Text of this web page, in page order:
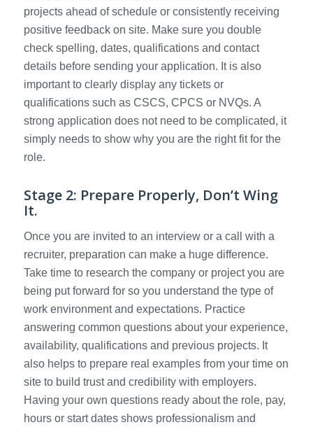
projects ahead of schedule or consistently receiving
positive feedback on site. Make sure you double
check spelling, dates, qualifications and contact
details before sending your application. It is also
important to clearly display any tickets or
qualifications such as CSCS, CPCS or NVQs. A
strong application does not need to be complicated, it
simply needs to show why you are the right fit for the
role.
Stage 2: Prepare Properly, Don’t Wing
It.
Once you are invited to an interview or a call with a
recruiter, preparation can make a huge difference.
Take time to research the company or project you are
being put forward for so you understand the type of
work environment and expectations. Practice
answering common questions about your experience,
availability, qualifications and previous projects. It
also helps to prepare real examples from your time on
site to build trust and credibility with employers.
Having your own questions ready about the role, pay,
hours or start dates shows professionalism and